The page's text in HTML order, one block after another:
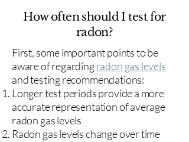
How often should I test for
radon?
First, some important points to be
aware of regardingradon gas levels
and testing recommendations:
Longer test periods provide a more
accurate representation of average
radon gas levels
Radon gas levels change over time